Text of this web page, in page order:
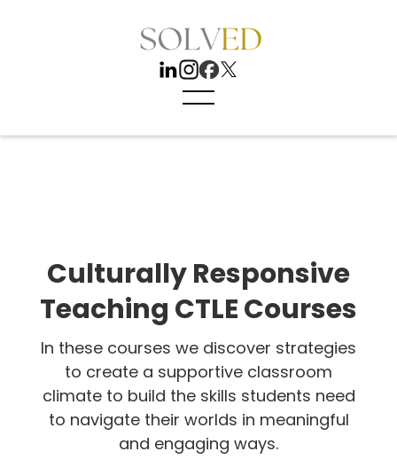
Culturally Responsive
Teaching CTLE Courses
In these courses we discover strategies
to create a supportive classroom
climate to build the skills students need
to navigate their worlds in meaningful
and engaging ways.